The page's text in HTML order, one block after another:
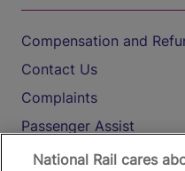
Compensation and
Contact Us
Complaints
Passenger Assist
Media
National Rail cares